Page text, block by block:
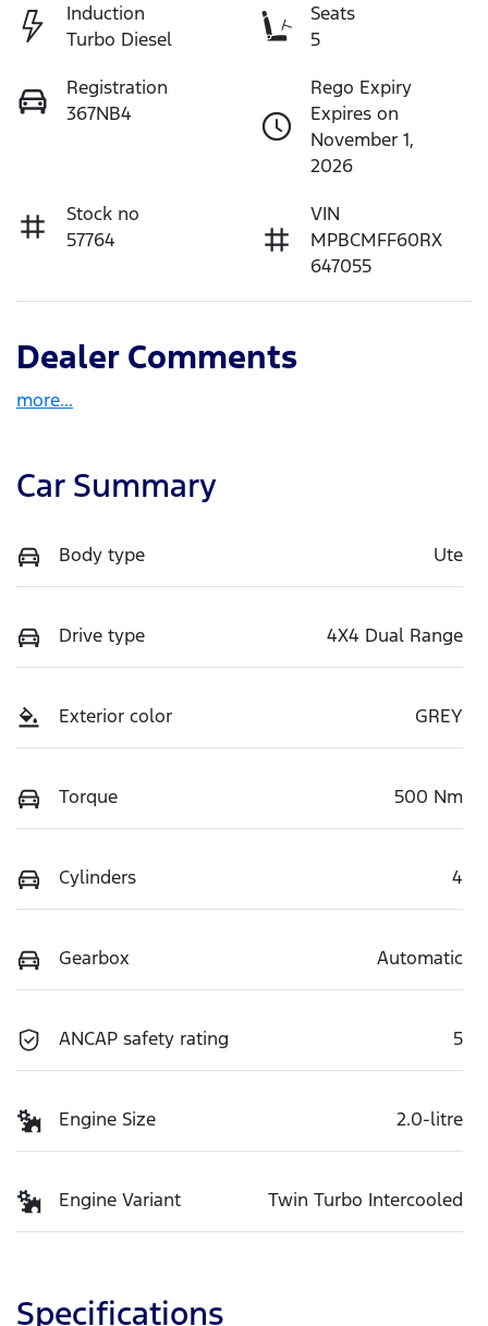
Induction
Turbo Diesel
Seats
5
Registration
367NB4
Rego Expiry
Expires on
November 1,
2026
Stock no
57764
VIN
MPBCMFF60RX
647055
Dealer Comments
more...
Car Summary
Body type Ute
Drive type 4X4 Dual Range
Exterior color GREY
Torque 500 Nm
Cylinders 4
Gearbox Automatic
ANCAP safety rating 5
Engine Size 2.0-litre
Engine Variant Twin Turbo Intercooled
Specifications